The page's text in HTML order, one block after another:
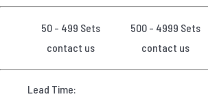
50 - 499 Sets
500 - 4999 Sets
contact us
contact us
Lead Time: